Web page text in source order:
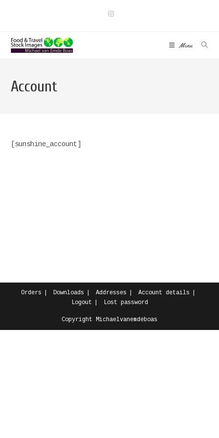
Menu
Account
[sunshine_account]
Orders Downloads Addresses
Account details
Logout
Lost password
Copyright Michaelvanemdeboas